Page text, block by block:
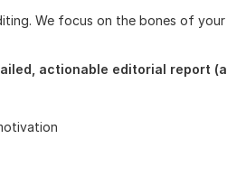
We focus on the bones of
actionable editorial report